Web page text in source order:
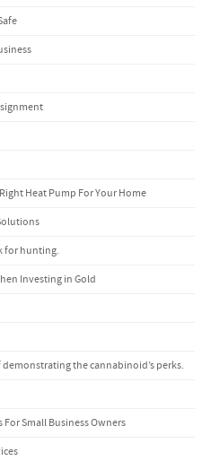
Heat Pump For Your Home
for hunting.
Investing in Gold
demonstrating the cannabinoid’s perks.
Small Business Owners